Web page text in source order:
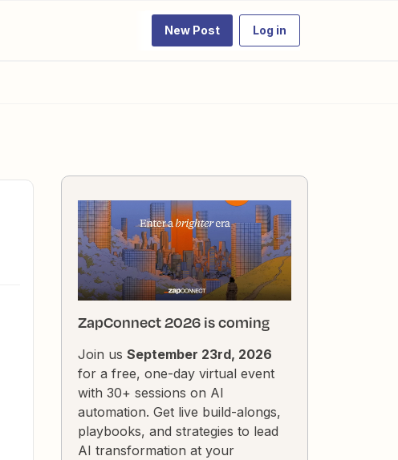
New Post Log in
ZapConnect 2026 is coming
Join us September 23rd, 2026
for a free, one-day virtual event
with 30+ sessions on AI
automation. Get live build-alongs,
playbooks, and strategies to lead
AI transformation at your